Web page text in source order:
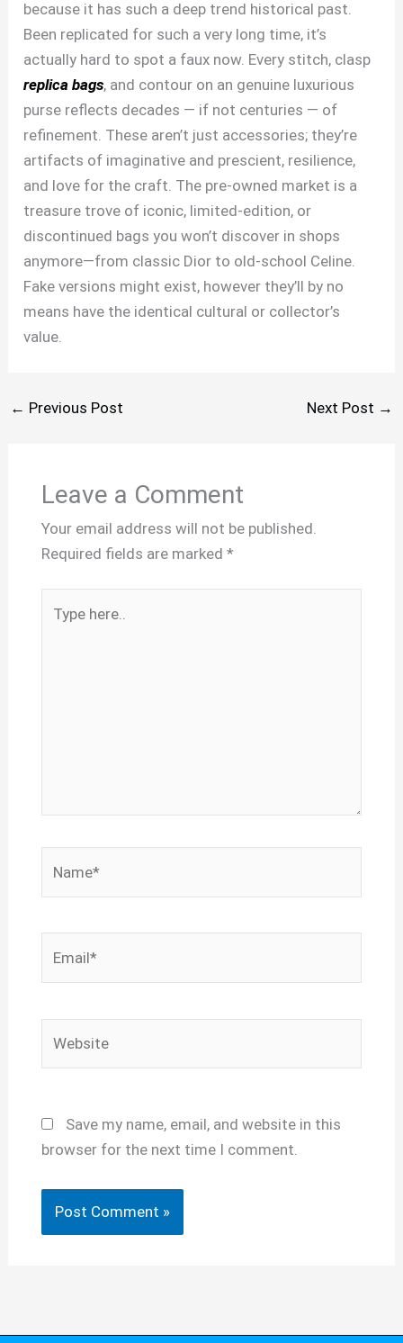
because it has such a deep trend historical past.
Been replicated for such a very long time, it’s
actually hard to spot a faux now. Every stitch, clasp
replica bags, and contour on an genuine luxurious
purse reflects decades — if not centuries — of
refinement. These aren’t just accessories; they’re
artifacts of imaginative and prescient, resilience,
and love for the craft. The pre-owned market is a
treasure trove of iconic, limited-edition, or
discontinued bags you won’t discover in shops
anymore—from classic Dior to old-school Celine.
Fake versions might exist, however they’ll by no
means have the identical cultural or collector’s
value.
← Previous Post Next Post →
Leave a Comment
Your email address will not be published.
Required fields are marked *
here..
Save my name, email, and website in this
browser for the next time I comment.